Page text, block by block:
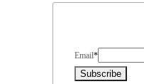
Email*